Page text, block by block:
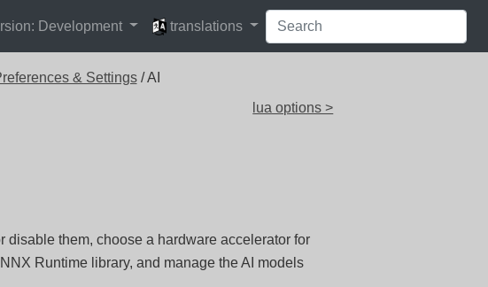
Development
languages
translations
& Settings/ AI
lua options >
disable them, choose a hardware accelerator for
Runtime library, and manage the AI models